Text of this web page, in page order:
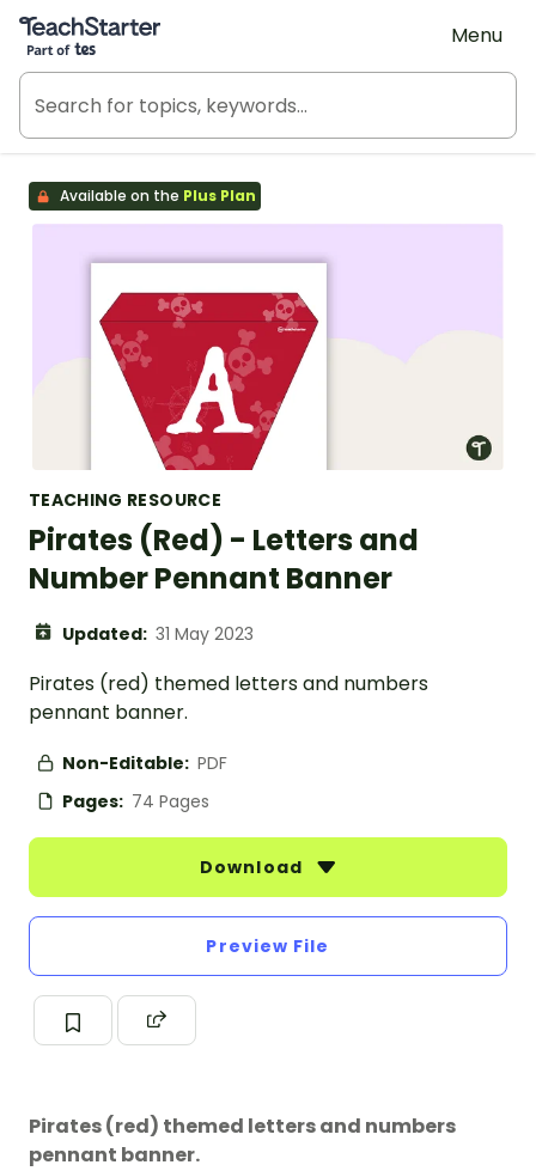
Teach Starter, part of Tes
Menu
Available on the Plus Plan
TEACHING RESOURCE
Pirates (Red) - Letters and
Number Pennant Banner
Updated: 31 May 2023
Pirates (red) themed letters and numbers
pennant banner.
Non-Editable: PDF
Pages: 74 Pages
Download
Preview File
Pirates (red) themed letters and numbers
pennant banner.